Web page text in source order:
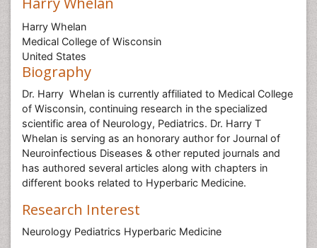
Harry Whelan
Medical College of Wisconsin
United States
Biography
Dr. Harry Whelan is currently affiliated to Medical College
of Wisconsin, continuing research in the specialized
scientific area of Neurology, Pediatrics. Dr. Harry T
Whelan is serving as an honorary author for Journal of
Neuroinfectious Diseases & other reputed journals and
has authored several articles along with chapters in
different books related to Hyperbaric Medicine.
Research Interest
Neurology Pediatrics Hyperbaric Medicine